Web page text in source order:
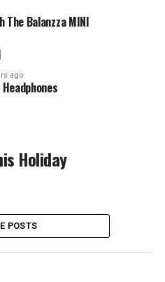
The Balanzza MINI
ago
Holiday
POSTS